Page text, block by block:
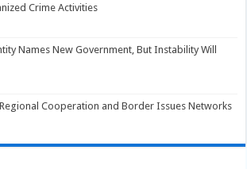
Crime Activities
Names New Government, But Instability Will
Cooperation and Border Issues Networks